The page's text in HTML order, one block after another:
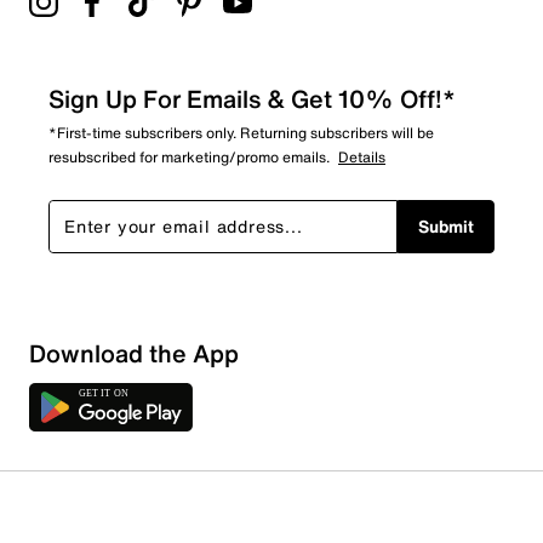
Sign Up For Emails & Get 10% Off!*
*First-time subscribers only. Returning subscribers will be
resubscribed for marketing/promo emails. Details
Submit
Download the App